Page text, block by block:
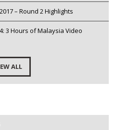
– Round 2 Highlights
3 Hours of Malaysia Video
ALL